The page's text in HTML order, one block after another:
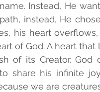
Instead, He
instead, He
his heart
of God. A heart
of its Creator. God
share his infinite
we are